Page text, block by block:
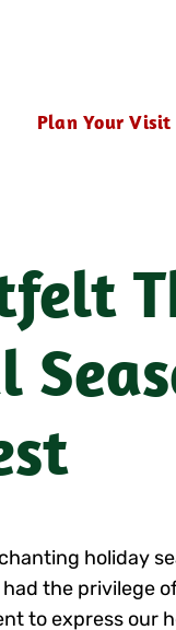
Plan Your Visit
holiday
the privilege
to express